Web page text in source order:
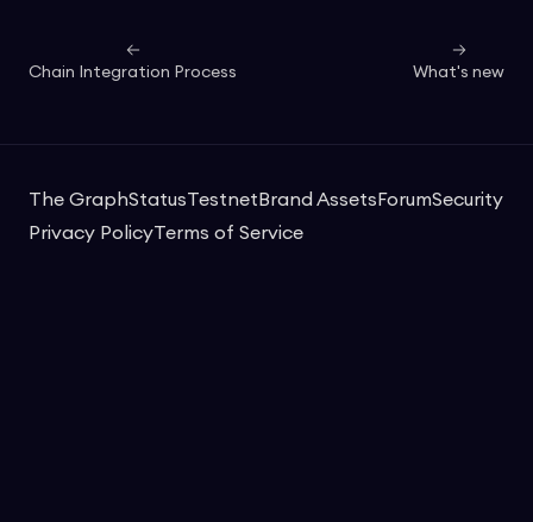
Chain Integration Process What's new
The GraphStatusTestnet Brand Assets ForumSecurity
Privacy PolicyTerms of Service